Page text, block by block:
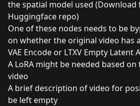
the spatial model used (Download
Huggingface repo)
One of these nodes needs to be
on whether the original video has
VAE Encode or LTXV Empty Latent
A LoRA might be needed based
video
A brief description of video for
be left empty